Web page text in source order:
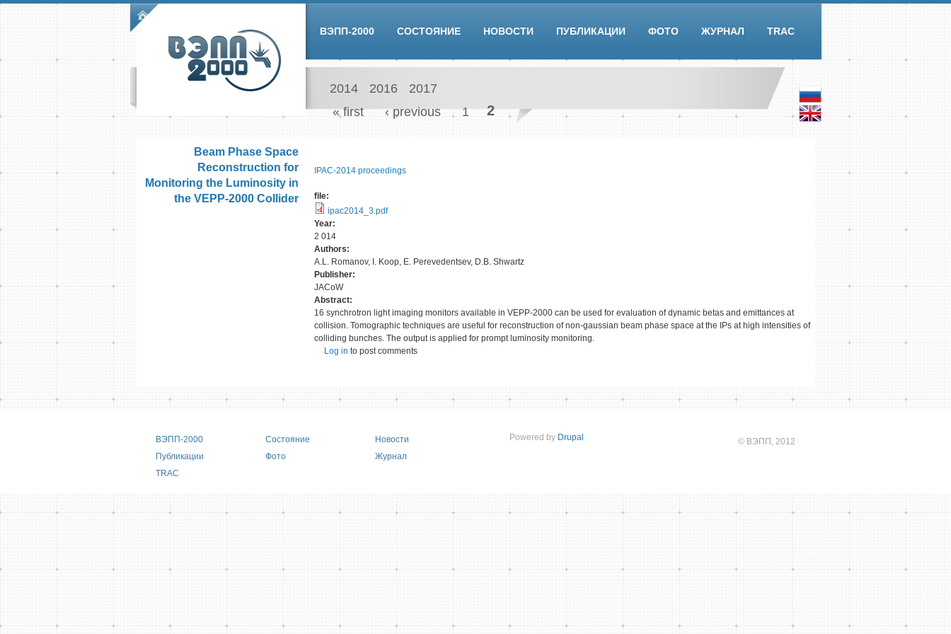
Skip to main content Main menu
ВЭПП-2000 СОСТОЯНИЕ НОВОСТИ ПУБЛИКАЦИИ ФОТО ЖУРНАЛ TRAC
2014 2016 2017
Pages
« first ‹ previous 1 2
Beam Phase Space
Reconstruction for
Monitoring the Luminosity in
the VEPP-2000 Collider
IPAC-2014 proceedings
file:
ipac2014_3.pdf
Year:
2 014
Authors:
A.L. Romanov, I. Koop, E. Perevedentsev, D.B. Shwartz
Publisher:
JACoW
Abstract:
16 synchrotron light imaging monitors available in VEPP-2000 can be used for evaluation of dynamic betas and emittances at
collision. Tomographic techniques are useful for reconstruction of non-gaussian beam phase space at the IPs at high intensities of
colliding bunches. The output is applied for prompt luminosity monitoring.
Log in to post comments
Main menu
ВЭПП-2000 Состояние
Новости
Публикации
Фото
Журнал
TRAC
© ВЭПП , 2012
Powered by Drupal